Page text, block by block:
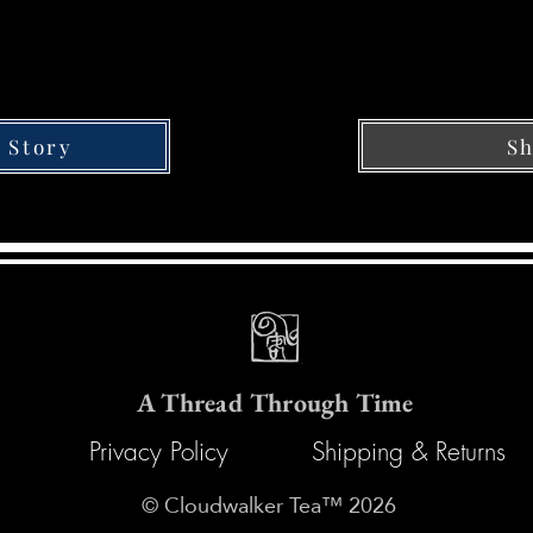
Story
A Thread Through Time
Privacy Policy Shipping & Returns
© Cloudwalker Tea™ 2026